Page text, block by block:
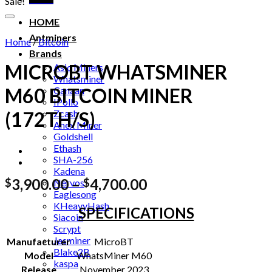
HOME
Antminers
Brands
Asic Miners
Whatsminer
Canaan
IPollo
Zcash
Anex Miner
Goldshell
Ethash
SHA-256
Kadena
Nervos
Eaglesong
KHeavyHash
Siacoin
Scrypt
Jasminer
Blake2B
kaspa
Home/Bitcoin
MICROBT WHATSMINER
M60 BITCOIN MINER
(172TH/S)
$3,900.00– $4,700.00Price
$3,900.00
SPECIFICATIONS
Manufacturer
MicroBT
Model
WhatsMiner M60
Release
November 2023